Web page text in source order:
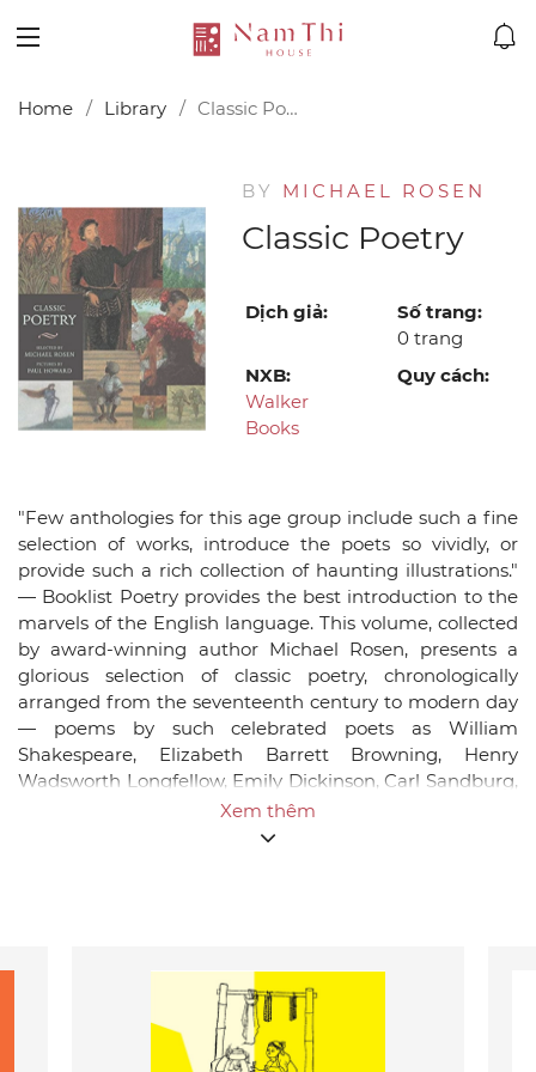
Home Library Classic Poetry
BY MICHAEL ROSEN
Classic Poetry
Dịch giả:
Số trang:
0 trang
NXB:
Walker
Books
Quy cách:
"Few anthologies for this age group include such a fine
selection of works, introduce the poets so vividly, or
provide such a rich collection of haunting illustrations."
— Booklist Poetry provides the best introduction to the
marvels of the English language. This volume, collected
by award-winning author Michael Rosen, presents a
glorious selection of classic poetry, chronologically
arranged from the seventeenth century to modern day
— poems by such celebrated poets as William
Shakespeare, Elizabeth Barrett Browning, Henry
Wadsworth Longfellow, Emily Dickinson, Carl Sandburg,
and Langston Hughes — complete with biographical
sketches of the poets, information on individual poems,
poems and keep this book with them as they grow.Back
matter includes notes on poems, notes about poetry,
and an index of titles and first lines.
Xem thêm